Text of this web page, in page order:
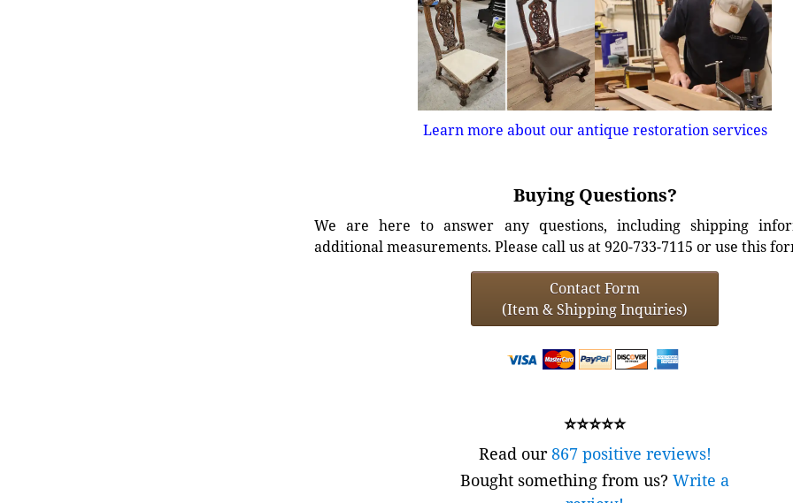
Learn more about our antique restoration services
Buying Questions?
We are here to answer any questions, including shipping
additional measurements. Please call us at 920-733-7115 or use this
Contact Form
(Item & Shipping Inquiries)
⭐⭐⭐⭐⭐
Read our867 positive reviews!
Bought something from us? Write a